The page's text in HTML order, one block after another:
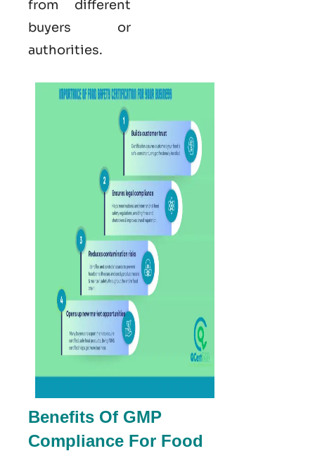
from different
buyers or
authorities.
Benefits Of GMP
Compliance For Food